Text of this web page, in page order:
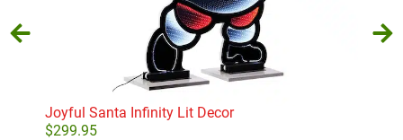
Joyful Santa Infinity Lit Decor
$299.95